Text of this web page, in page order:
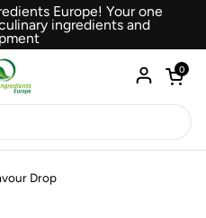
Europe! Your one
ingredients and
Open
0
Drop